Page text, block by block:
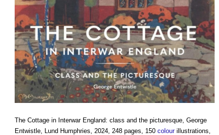
The Cottage in Interwar England: class and the picturesque , George
Entwistle, Lund Humphries, 2024, 248 pages, 150 colourillustrations,